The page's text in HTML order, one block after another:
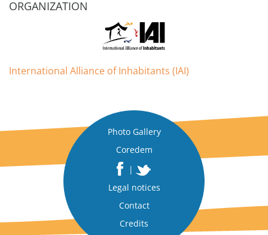
ORGANIZATION
International Alliance of Inhabitants (IAI)
Photo Gallery
Coredem
|
Legal notices
Contact
Credits